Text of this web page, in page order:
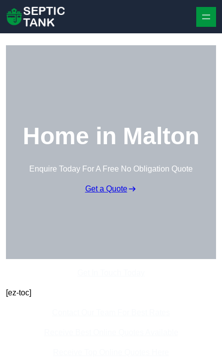
Home in Malton
Enquire Today For A Free No Obligation Quote
Get a Quote
[ez-toc]